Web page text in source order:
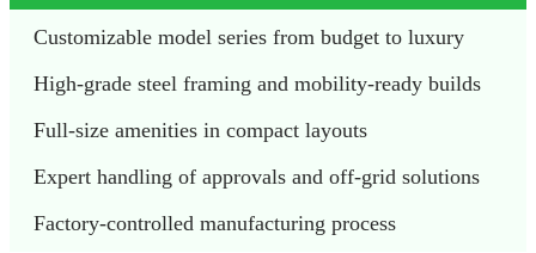
Customizable model series from budget to luxury
High-grade steel framing and mobility-ready builds
Full-size amenities in compact layouts
Expert handling of approvals and off-grid solutions
Factory-controlled manufacturing process